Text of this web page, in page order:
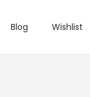
Blog Wishlist